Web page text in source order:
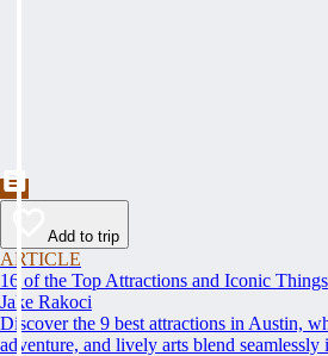
Add to trip
ARTICLE
16 of the Top Attractions and Iconic
Jake Rakoci
Discover the 9 best attractions in Austin,
adventure, and lively arts blend seamlessly